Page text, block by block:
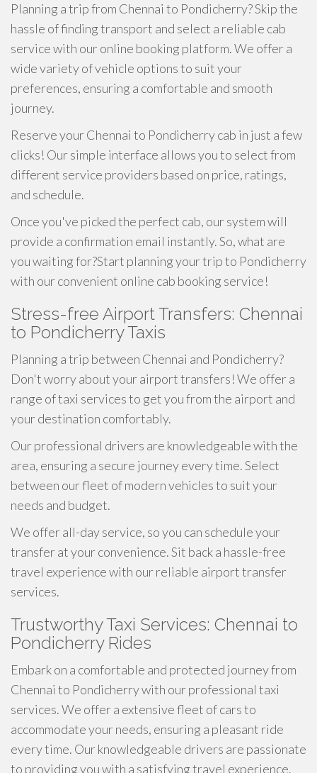
Planning a trip from Chennai to Pondicherry? Skip the
hassle of finding transport and select a reliable cab
service with our online booking platform. We offer a
wide variety of vehicle options to suit your
preferences, ensuring a comfortable and smooth
journey.
Reserve your Chennai to Pondicherry cab in just a few
clicks! Our simple interface allows you to select from
different service providers based on price, ratings,
and schedule.
Once you've picked the perfect cab, our system will
provide a confirmation email instantly. So, what are
you waiting for?Start planning your trip to Pondicherry
with our convenient online cab booking service!
Stress-free Airport Transfers: Chennai
to Pondicherry Taxis
Planning a trip between Chennai and Pondicherry?
Don't worry about your airport transfers! We offer a
range of taxi services to get you from the airport and
your destination comfortably.
Our professional drivers are knowledgeable with the
area, ensuring a secure journey every time. Select
between our fleet of modern vehicles to suit your
needs and budget.
We offer all-day service, so you can schedule your
transfer at your convenience. Sit back a hassle-free
travel experience with our reliable airport transfer
services.
Trustworthy Taxi Services: Chennai to
Pondicherry Rides
Embark on a comfortable and protected journey from
Chennai to Pondicherry with our professional taxi
services. We offer a extensive fleet of cars to
accommodate your needs, ensuring a pleasant ride
every time. Our knowledgeable drivers are passionate
to providing you with a satisfying travel experience.